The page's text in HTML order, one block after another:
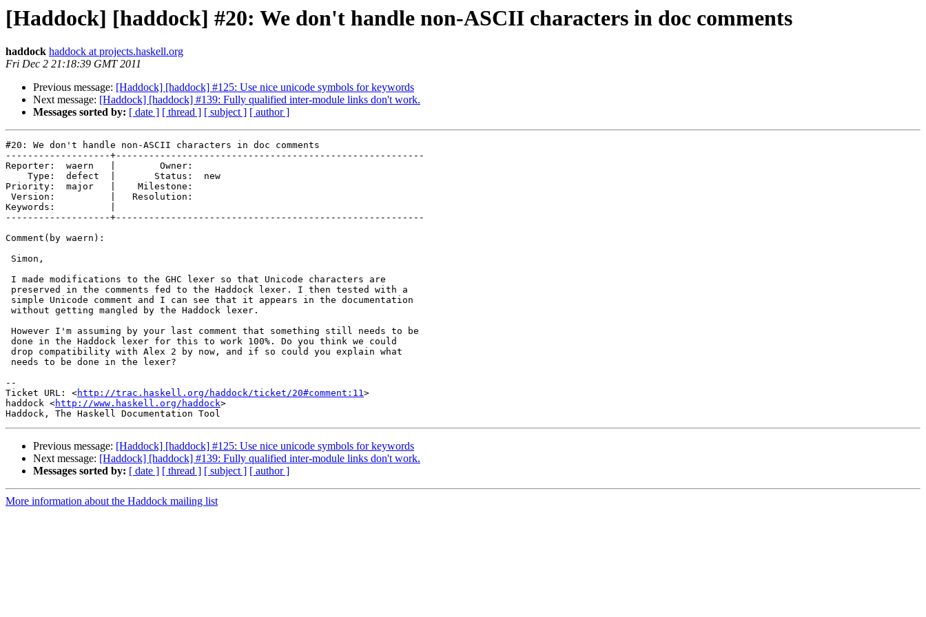
[Haddock] [haddock] #20: We don't handle non-ASCII characters in doc comments
haddock haddock at projects.haskell.org
Fri Dec 2 21:18:39 GMT 2011
Previous message: [Haddock] [haddock] #125: Use nice unicode symbols for keywords
Next message: [Haddock] [haddock] #139: Fully qualified inter-module links don't work.
Messages sorted by: [ date ] [ thread ] [ subject ] [ author ]
#20: We don't handle non-ASCII characters in doc comments
-------------------+--------------------------------------------------------
Reporter:  waern   |        Owner:
    Type:  defect  |       Status:  new
Priority:  major   |    Milestone:
Version:          |   Resolution:
Keywords:          |
-------------------+--------------------------------------------------------
Comment(by waern):
Simon,
I made modifications to the GHC lexer so that Unicode characters are
preserved in the comments fed to the Haddock lexer. I then tested with a
simple Unicode comment and I can see that it appears in the documentation
without getting mangled by the Haddock lexer.
However I'm assuming by your last comment that something still needs to be
done in the Haddock lexer for this to work 100%. Do you think we could
drop compatibility with Alex 2 by now, and if so could you explain what
needs to be done in the lexer?
--
Ticket URL: <http://trac.haskell.org/haddock/ticket/20#comment:11>
haddock <http://www.haskell.org/haddock>
Previous message: [Haddock] [haddock] #125: Use nice unicode symbols for keywords
Next message: [Haddock] [haddock] #139: Fully qualified inter-module links don't work.
Messages sorted by: [ date ] [ thread ] [ subject ] [ author ]
More information about the Haddock mailing list